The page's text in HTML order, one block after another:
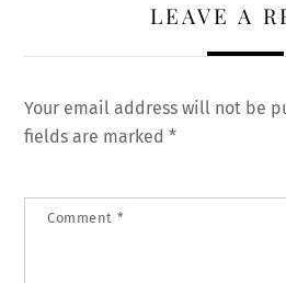
LEAVE A
Your email address will not be
fields are marked*
Comment *